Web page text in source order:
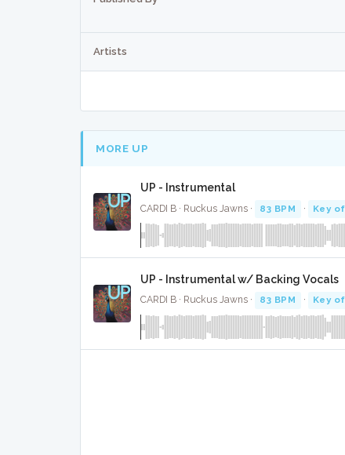
Artists
MORE UP
UP - Instrumental
CARDI B · Ruckus Jawns · 83 BPM · Key
UP - Instrumental w/ Backing Vocals
CARDI B · Ruckus Jawns · 83 BPM · Key